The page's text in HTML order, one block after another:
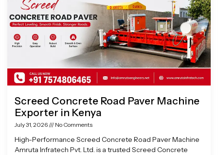
Screed Concrete Road Paver Machine
Exporter in Kenya
July 31, 2026 No Comments
High-Performance Screed Concrete Road Paver Machine
Amruta Infratech Pvt. Ltd. is a trusted Screed Concrete